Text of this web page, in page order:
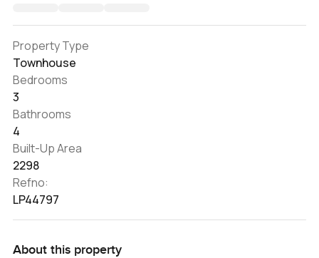
Property Type
Townhouse
Bedrooms
3
Bathrooms
4
Built-Up Area
2298
Refno:
LP44797
About this property